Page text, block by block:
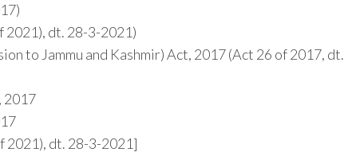
2021), dt. 28-3-2021)
to Jammu and Kashmir) Act, 2017 (Act 26 of 2017, dt.
2017
2021), dt. 28-3-2021]